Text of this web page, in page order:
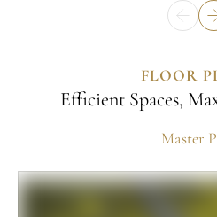
FLOOR
Efficient Spaces,
Master